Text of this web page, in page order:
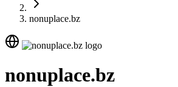
nonuplace.bz
nonuplace.bz